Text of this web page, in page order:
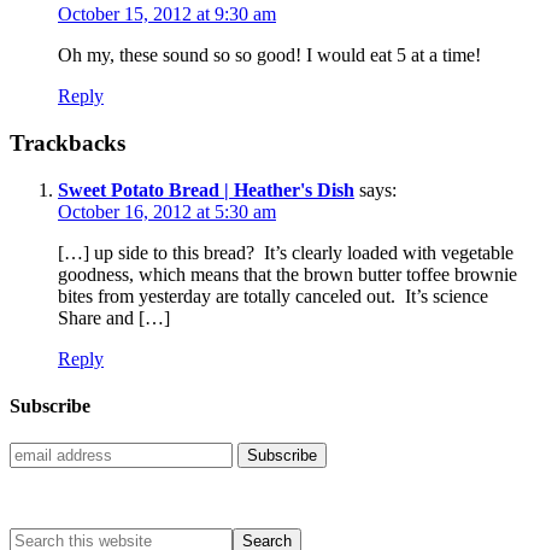
October 15, 2012 at 9:30 am
Oh my, these sound so so good! I would eat 5 at a time!
Reply
Trackbacks
Sweet Potato Bread | Heather's Dish says:
October 16, 2012 at 5:30 am
[…] up side to this bread? It’s clearly loaded with vegetable
goodness, which means that the brown butter toffee brownie
bites from yesterday are totally canceled out. It’s science
Share and […]
Reply
Subscribe